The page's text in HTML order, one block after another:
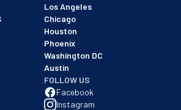
Los Angeles
Chicago
Houston
Phoenix
Washington DC
Austin
FOLLOW US
Facebook
Instagram